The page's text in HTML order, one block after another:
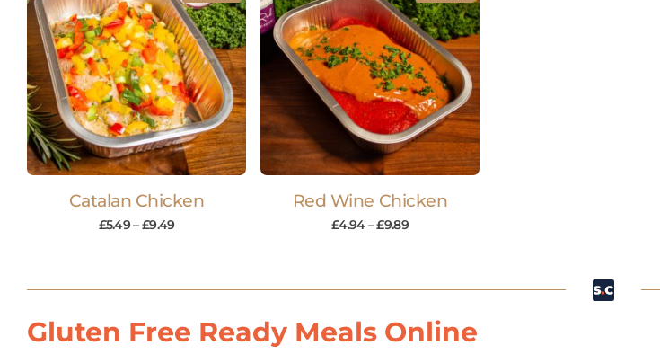
Catalan Chicken
£5.49–£9.49
Red Wine Chicken
£4.94–£9.89
Gluten Free Ready Meals Online